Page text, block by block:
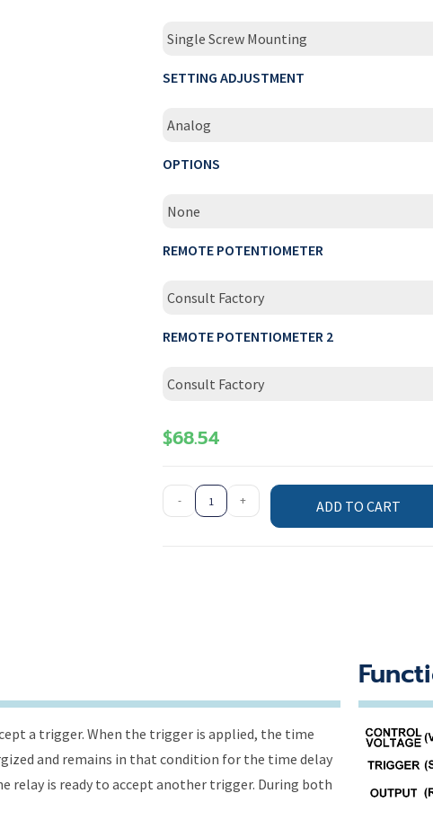
Single Screw Mounting
SETTING ADJUSTMENT
Analog
OPTIONS
None
REMOTE POTENTIOMETER
Consult Factory
REMOTE POTENTIOMETER 2
Consult Factory
$68.54
- + ADD TO CART
a trigger. When the trigger is applied, the time
and remains in that condition for the time delay
relay is ready to accept another trigger. During both